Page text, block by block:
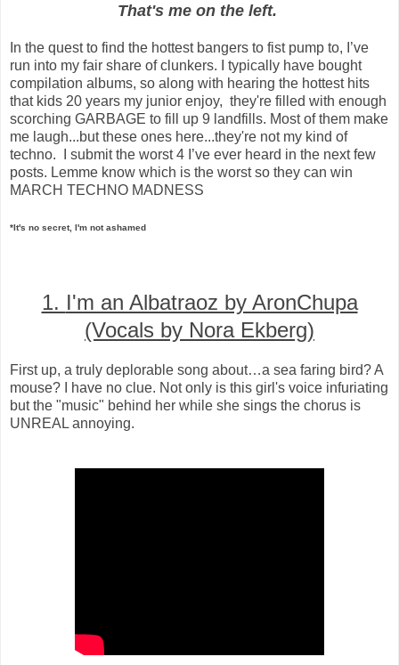
That's me on the left.
In the quest to find the hottest bangers to fist pump to, I’ve
run into my fair share of clunkers. I typically have bought
compilation albums, so along with hearing the hottest hits
that kids 20 years my junior enjoy, they're filled with enough
scorching GARBAGE to fill up 9 landfills. Most of them make
me laugh...but these ones here...they're not my kind of
techno. I submit the worst 4 I’ve ever heard in the next few
posts. Lemme know which is the worst so they can win
MARCH TECHNO MADNESS
*It's no secret, I'm not ashamed
1. I'm an Albatraoz by AronChupa
(Vocals by Nora Ekberg)
First up, a truly deplorable song about…a sea faring bird? A
mouse? I have no clue. Not only is this girl's voice infuriating
but the "music" behind her while she sings the chorus is
UNREAL annoying.